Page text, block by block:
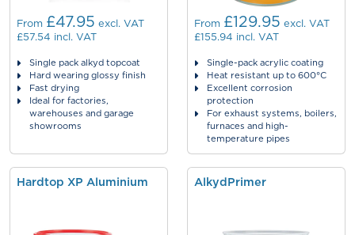
From £47.95 excl. VAT
£57.54 incl. VAT
Single pack alkyd topcoat
Hard wearing glossy finish
Fast drying
Ideal for factories,
warehouses and garage
showrooms
From £129.95 excl. VAT
£155.94 incl. VAT
Single-pack acrylic coating
Heat resistant up to 600°C
Excellent corrosion
protection
For exhaust systems, boilers,
furnaces and high-
temperature pipes
Hardtop XP Aluminium AlkydPrimer